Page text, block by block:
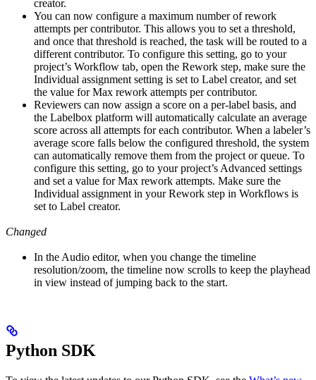
creator.
You can now configure a maximum number of rework
attempts per contributor. This allows you to set a threshold,
and once that threshold is reached, the task will be routed to a
different contributor. To configure this setting, go to your
project’s Workflow tab, open the Rework step, make sure the
Individual assignment setting is set to Label creator, and set
the value for Max rework attempts per contributor.
Reviewers can now assign a score on a per-label basis, and
the Labelbox platform will automatically calculate an average
score across all attempts for each contributor. When a labeler’s
average score falls below the configured threshold, the system
can automatically remove them from the project or queue. To
configure this setting, go to your project’s Advanced settings
and set a value for Max rework attempts. Make sure the
Individual assignment in your Rework step in Workflows is
set to Label creator.
Changed
In the Audio editor, when you change the timeline
resolution/zoom, the timeline now scrolls to keep the playhead
in view instead of jumping back to the start.
Python SDK